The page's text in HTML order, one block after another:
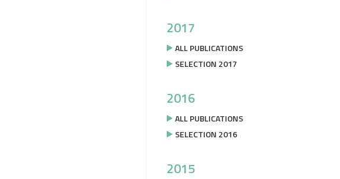
2017
ALL PUBLICATIONS
SELECTION 2017
2016
ALL PUBLICATIONS
SELECTION 2016
2015